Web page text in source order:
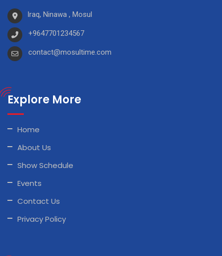
Iraq, Ninawa , Mosul
+9647701234567
contact@mosultime.com
Explore More
Home
About Us
Show Schedule
Events
Contact Us
Privacy Policy